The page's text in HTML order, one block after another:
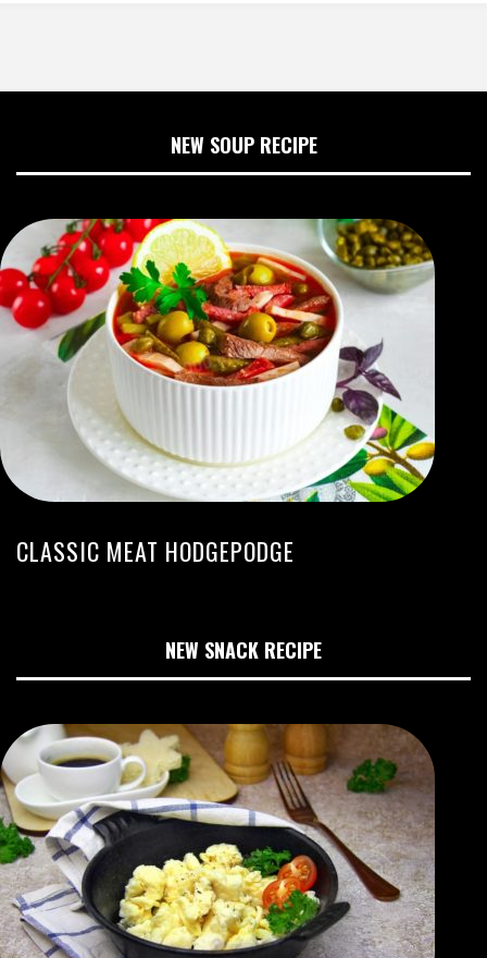
NEW SOUP RECIPE
CLASSIC MEAT HODGEPODGE
NEW SNACK RECIPE